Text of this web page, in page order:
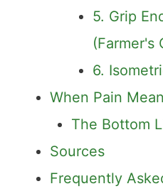
5. Grip
(Farmer's
6.
When Pain
The Bottom
Sources
Frequently